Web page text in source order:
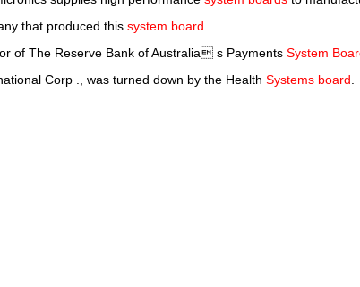
that produced this system board
of The Reserve Bank of Australia s Payments System
Corp ., was turned down by the Health Systems board